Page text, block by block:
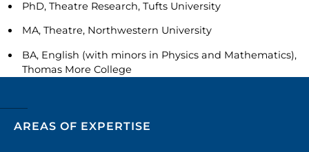
PhD, Theatre Research, Tufts University
MA, Theatre, Northwestern University
BA, English (with minors in Physics and Mathematics),
Thomas More College
AREAS OF EXPERTISE